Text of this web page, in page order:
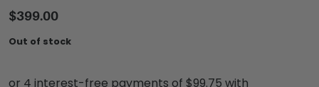
$399.00
Out of stock